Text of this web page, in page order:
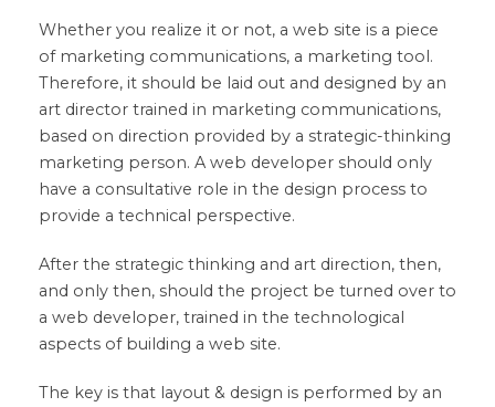
Whether you realize it or not, a web site is a piece
of marketing communications, a marketing tool.
Therefore, it should be laid out and designed by an
art director trained in marketing communications,
based on direction provided by a strategic-thinking
marketing person. A web developer should only
have a consultative role in the design process to
provide a technical perspective.
After the strategic thinking and art direction, then,
and only then, should the project be turned over to
a web developer, trained in the technological
aspects of building a web site.
The key is that layout & design is performed by an